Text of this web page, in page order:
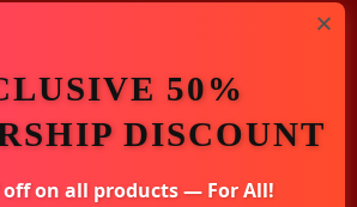
Belt
₹1,345.00 ₹1,216.00
2-in-1 Reversible Design
50%
DISCOUNT
on all products — For All!